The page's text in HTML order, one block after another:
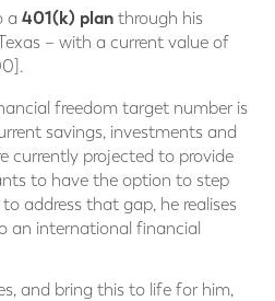
a 401(k) plan through his
– with a current value of
freedom target number is
savings, investments and
currently projected to provide
to have the option to step
address that gap, he realises
an international financial
and bring this to life for him,